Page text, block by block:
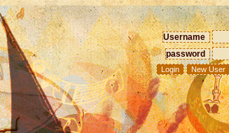
Username
password